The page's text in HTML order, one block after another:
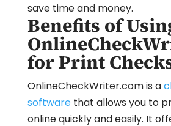
save time and money.
Benefits of
for Print
OnlineCheckWriter.com is a
softwarethat allows you to
online quickly and easily. It